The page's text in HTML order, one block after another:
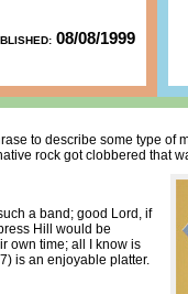
08/08/1999
to describe some type of
rock got clobbered that
a band; good Lord, if
Hill would be
own time; all I know is
is an enjoyable platter.